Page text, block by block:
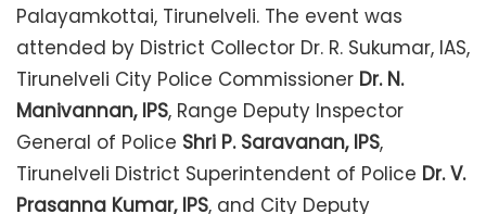
Palayamkottai, Tirunelveli. The event was
attended by District Collector Dr. R. Sukumar, IAS,
Tirunelveli City Police Commissioner Dr. N.
Manivannan, IPS, Range Deputy Inspector
General of Police Shri P. Saravanan, IPS,
Tirunelveli District Superintendent of Police Dr. V.
Prasanna Kumar, IPS, and City Deputy